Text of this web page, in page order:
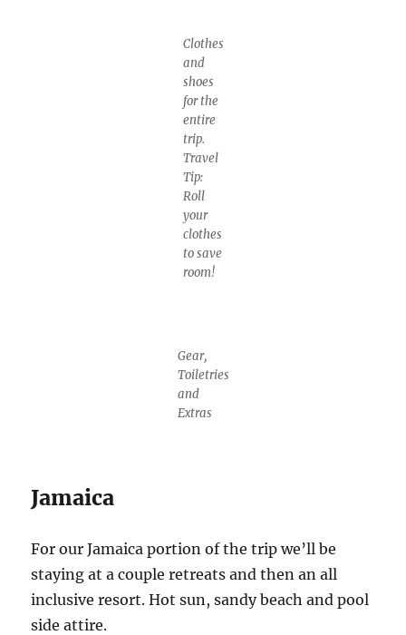
Clothes
and
shoes
for the
entire
trip.
Travel
Tip:
Roll
your
clothes
to save
room!
Gear,
Toiletries
and
Extras
Jamaica
For our Jamaica portion of the trip we’ll be
staying at a couple retreats and then an all
inclusive resort. Hot sun, sandy beach and pool
side attire.